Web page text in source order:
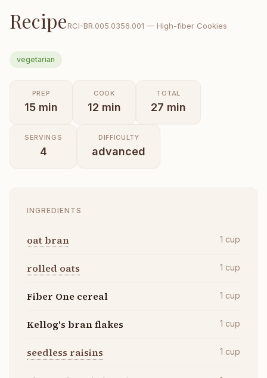
RecipeRCI-BR.005.0356.001 — High-fiber Cookies
vegetarian
PREP
15 min
COOK
12 min
TOTAL
27 min
SERVINGS
4
DIFFICULTY
advanced
INGREDIENTS
oat bran 1 cup
rolled oats 1 cup
Fiber One cereal 1 cup
Kellog's bran flakes 1 cup
seedless raisins 1 cup